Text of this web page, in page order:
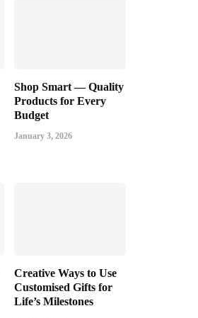
Shop Smart — Quality
Products for Every
Budget
January 3, 2026
Creative Ways to Use
Customised Gifts for
Life’s Milestones